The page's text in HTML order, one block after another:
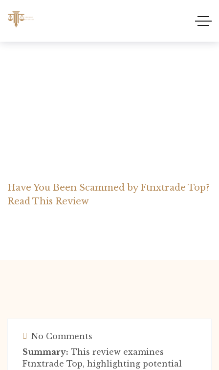
Have You Been Scammed by Ftnxtrade Top?
Read This Review
No Comments
Summary: This review examines
Ftnxtrade Top, highlighting potential